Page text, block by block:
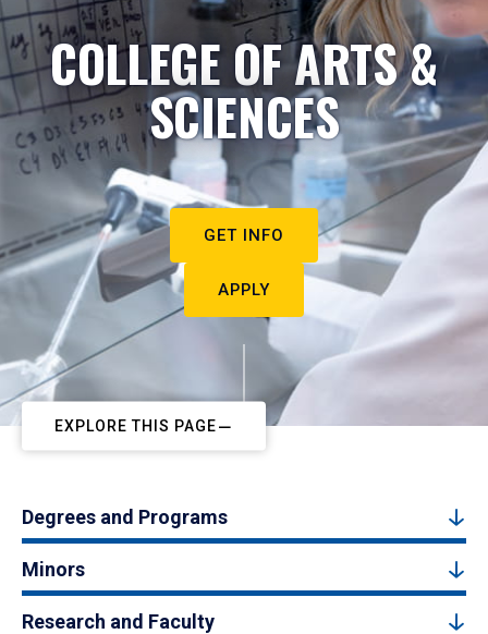
COLLEGE OF ARTS &
SCIENCES
GET INFO
APPLY
EXPLORE THIS PAGE
Degrees and Programs
Minors
Research and Faculty